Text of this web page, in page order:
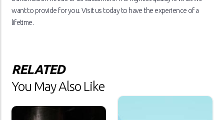
want to provide for you. Visit us today to have the experience of a
lifetime.
RELATED
You May Also Like